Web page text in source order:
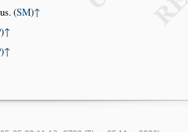
(SM)↑
)↑
)↑